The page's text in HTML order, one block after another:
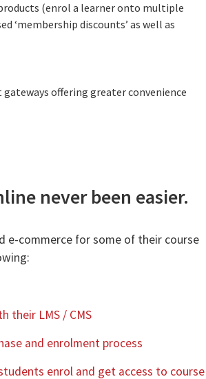
(enrol a learner onto multiple
‘membership discounts’ as well as
offering greater convenience
never been easier.
e-commerce for some of their course
their LMS / CMS
and enrolment process
enrol and get access to course